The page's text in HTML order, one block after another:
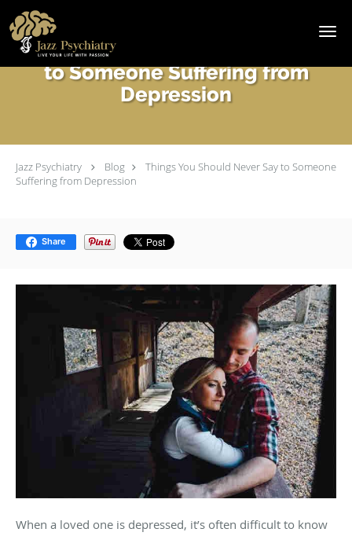
Skip to main content
Things You Should Never Say
to Someone Suffering from
Depression
Jazz Psychiatry Blog
Things You Should Never Say to Someone
Suffering from Depression
Share
When a loved one is depressed, it’s often difficult to know